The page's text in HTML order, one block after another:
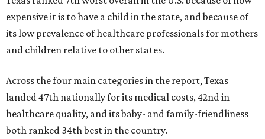
expensive it is to have a child in the state, and because of
its low prevalence of healthcare professionals for mothers
and children relative to other states.
Across the four main categories in the report, Texas
landed 47th nationally for its medical costs, 42nd in
healthcare quality, and its baby- and family-friendliness
both ranked 34th best in the country.